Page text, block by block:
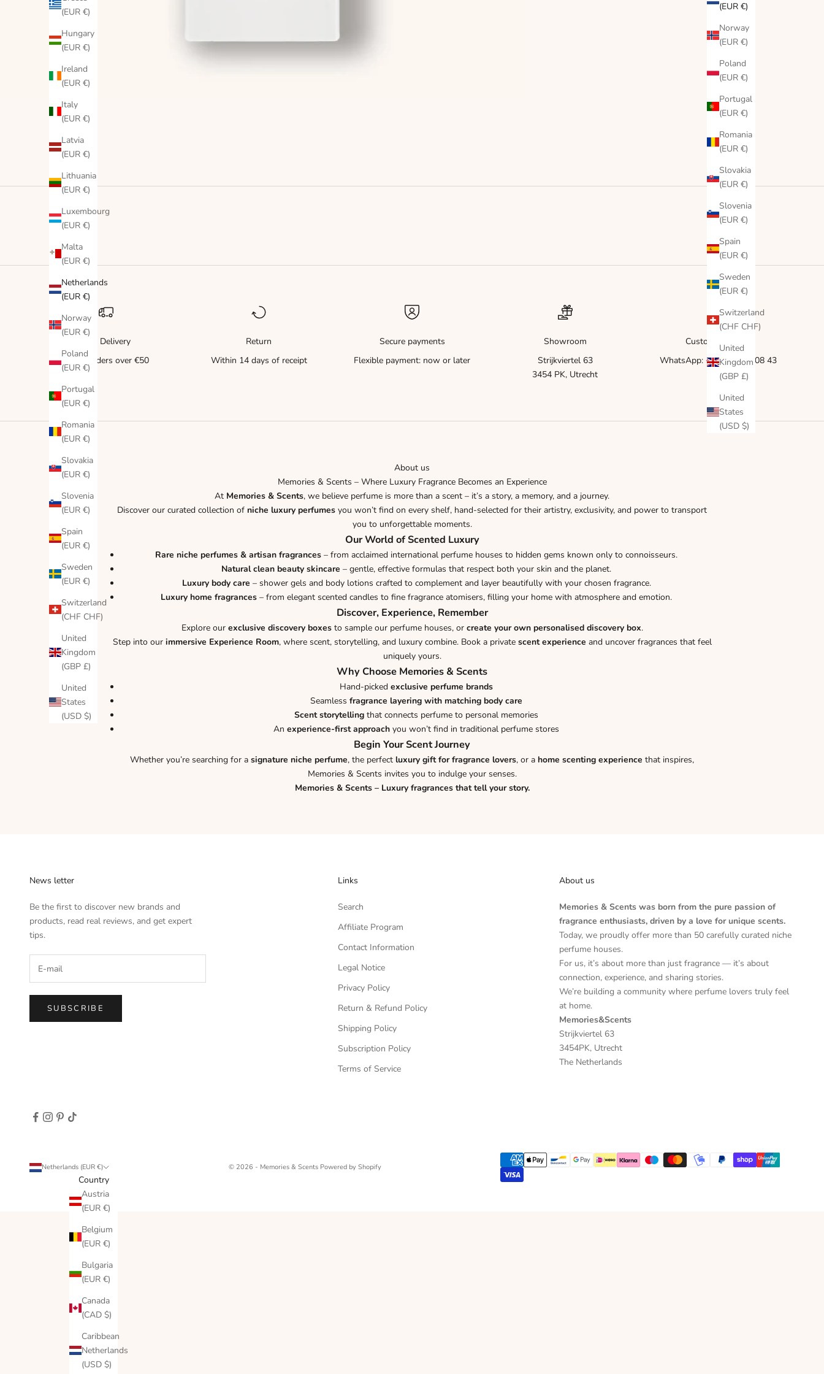
(EUR €)
Norway
(EUR €)
Poland
(EUR €)
Portugal
(EUR €)
Romania
(EUR €)
Slovakia
(EUR €)
Slovenia
(EUR €)
Spain
(EUR €)
Sweden
(EUR €)
Switzerland
(CHF CHF)
United
Kingdom
(GBP £)
United
States
(USD $)
(EUR €)
Hungary
(EUR €)
Ireland
(EUR €)
Italy
(EUR €)
Latvia
(EUR €)
Lithuania
(EUR €)
Luxembourg
(EUR €)
Malta
(EUR €)
Netherlands
(EUR €)
Norway
(EUR €)
Poland
(EUR €)
Portugal
(EUR €)
Romania
(EUR €)
Slovakia
(EUR €)
Slovenia
(EUR €)
Spain
(EUR €)
Sweden
(EUR €)
Switzerland
(CHF CHF)
United
Kingdom
(GBP £)
United
States
(USD $)
Free Delivery
for all orders over €50
Return
Within 14 days of receipt
Secure payments
Flexible payment: now or later
Showroom
Strijkviertel 63
3454 PK, Utrecht
Customer service
WhatsApp: +31 6 83 51 08 43
About us
Memories & Scents – Where Luxury Fragrance Becomes an Experience
At Memories & Scents, we believe perfume is more than a scent – it’s a story, a memory, and a journey.
Discover our curated collection of niche luxury perfumes you won’t find on every shelf, hand-selected for their artistry, exclusivity, and power to transport
you to unforgettable moments.
Our World of Scented Luxury
Rare niche perfumes & artisan fragrances – from acclaimed international perfume houses to hidden gems known only to connoisseurs.
Natural clean beauty skincare – gentle, effective formulas that respect both your skin and the planet.
Luxury body care – shower gels and body lotions crafted to complement and layer beautifully with your chosen fragrance.
Luxury home fragrances – from elegant scented candles to fine fragrance atomisers, filling your home with atmosphere and emotion.
Discover, Experience, Remember
Explore our exclusive discovery boxesto sample our perfume houses, or create your own personalised discovery box.
Step into our immersive Experience Room, where scent, storytelling, and luxury combine. Book a private scent experience and uncover fragrances that feel
uniquely yours.
Why Choose Memories & Scents
Hand-picked exclusive perfume brands
Seamless fragrance layering with matching body care
Scent storytelling that connects perfume to personal memories
An experience-first approach you won’t find in traditional perfume stores
Begin Your Scent Journey
Whether you’re searching for a signature niche perfume, the perfect luxury gift for fragrance lovers, or a home scenting experience that inspires,
Memories & Scents invites you to indulge your senses.
Memories & Scents – Luxury fragrances that tell your story.
News letter
Be the first to discover new brands and
products, read real reviews, and get expert
tips.
SUBSCRIBE
Links
Search
Affiliate Program
Contact Information
Legal Notice
Privacy Policy
Return & Refund Policy
Shipping Policy
Subscription Policy
Terms of Service
About us
Memories & Scents was born from the pure passion of
fragrance enthusiasts, driven by a love for unique scents.
Today, we proudly offer more than 50 carefully curated niche
perfume houses.
For us, it’s about more than just fragrance — it’s about
connection, experience, and sharing stories.
We’re building a community where perfume lovers truly feel
at home.
Memories&Scents
Strijkviertel 63
3454PK, Utrecht
The Netherlands
Netherlands (EUR €)
Country
Austria
(EUR €)
Belgium
(EUR €)
Bulgaria
(EUR €)
Canada
(CAD $)
Caribbean
Netherlands
(USD $)
© 2026 - Memories & Scents Powered by Shopify